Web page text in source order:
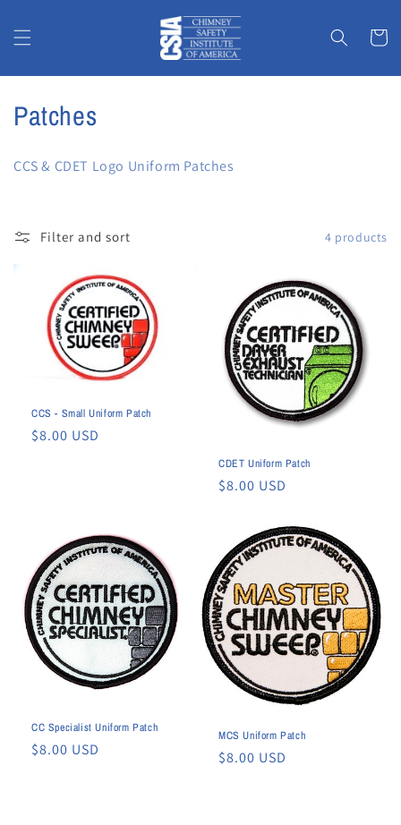
content
Cart
C
e
Patches
CCS & CDET Logo Uniform Patches
Filter and sort 4 products
CCS - Small Uniform Patch
Regular
$8.00 USD
CDET Uniform Patch
Regular
$8.00 USD
CC Specialist Uniform Patch
Regular
$8.00 USD
MCS Uniform Patch
Regular
$8.00 USD